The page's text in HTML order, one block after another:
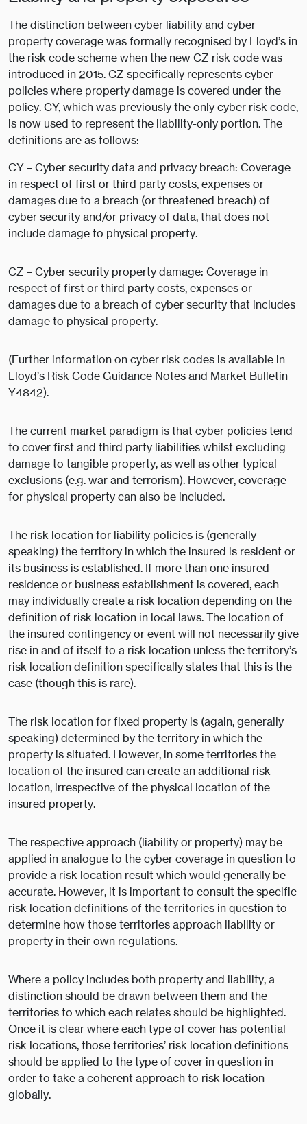
The distinction between cyber liability and cyber
property coverage was formally recognised by Lloyd’s in
the risk code scheme when the new CZ risk code was
introduced in 2015. CZ specifically represents cyber
policies where property damage is covered under the
policy. CY, which was previously the only cyber risk code,
is now used to represent the liability-only portion. The
definitions are as follows:
CY – Cyber security data and privacy breach: Coverage
in respect of first or third party costs, expenses or
damages due to a breach (or threatened breach) of
cyber security and/or privacy of data, that does not
include damage to physical property.
CZ – Cyber security property damage: Coverage in
respect of first or third party costs, expenses or
damages due to a breach of cyber security that includes
damage to physical property.
(Further information on cyber risk codes is available in
Lloyd’s Risk Code Guidance Notes and Market Bulletin
Y4842).
The current market paradigm is that cyber policies tend
to cover first and third party liabilities whilst excluding
damage to tangible property, as well as other typical
exclusions (e.g. war and terrorism). However, coverage
for physical property can also be included.
The risk location for liability policies is (generally
speaking) the territory in which the insured is resident or
its business is established. If more than one insured
residence or business establishment is covered, each
may individually create a risk location depending on the
definition of risk location in local laws. The location of
the insured contingency or event will not necessarily give
rise in and of itself to a risk location unless the territory’s
risk location definition specifically states that this is the
case (though this is rare).
The risk location for fixed property is (again, generally
speaking) determined by the territory in which the
property is situated. However, in some territories the
location of the insured can create an additional risk
location, irrespective of the physical location of the
insured property.
The respective approach (liability or property) may be
applied in analogue to the cyber coverage in question to
provide a risk location result which would generally be
accurate. However, it is important to consult the specific
risk location definitions of the territories in question to
determine how those territories approach liability or
property in their own regulations.
Where a policy includes both property and liability, a
distinction should be drawn between them and the
territories to which each relates should be highlighted.
Once it is clear where each type of cover has potential
risk locations, those territories’ risk location definitions
should be applied to the type of cover in question in
order to take a coherent approach to risk location
globally.